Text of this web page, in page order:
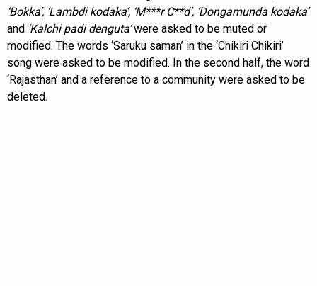
‘Bokka’, ‘Lambdi kodaka’, ‘M***r C**d’, ‘Dongamunda kodaka’
and ‘Kalchi padi denguta’were asked to be muted or
modified. The words ‘Saruku saman’ in the ‘Chikiri Chikiri’
song were asked to be modified. In the second half, the word
‘Rajasthan’ and a reference to a community were asked to be
deleted.